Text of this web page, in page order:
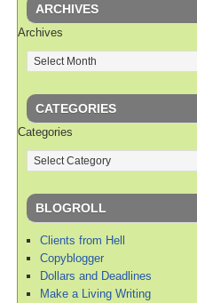
ARCHIVES
Archives
CATEGORIES
Categories
BLOGROLL
Clients from Hell
Copyblogger
Dollars and Deadlines
Make a Living Writing